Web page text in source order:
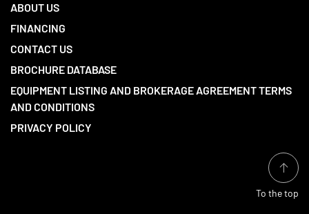
ABOUT US
FINANCING
CONTACT US
BROCHURE DATABASE
EQUIPMENT LISTING AND BROKERAGE AGREEMENT TERMS
AND CONDITIONS
PRIVACY POLICY
To the top